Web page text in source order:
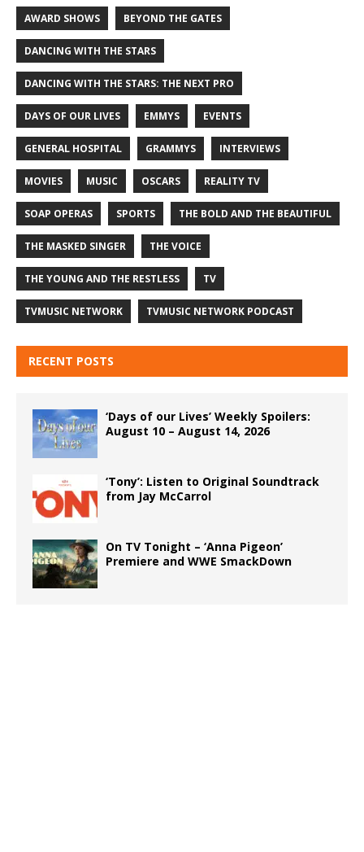
AWARD SHOWS BEYOND THE GATES
DANCING WITH THE STARS
DANCING WITH THE STARS: THE NEXT PRO
DAYS OF OUR LIVES EMMYS EVENTS
GENERAL HOSPITAL GRAMMYS INTERVIEWS
MOVIES MUSIC OSCARS REALITY TV
SOAP OPERAS SPORTS THE BOLD AND THE BEAUTIFUL
THE MASKED SINGER THE VOICE
THE YOUNG AND THE RESTLESS TV
TVMUSIC NETWORK TVMUSIC NETWORK PODCAST
RECENT POSTS
‘Days of our Lives’ Weekly Spoilers:
August 10 – August 14, 2026
‘Tony’: Listen to Original Soundtrack
from Jay McCarrol
On TV Tonight – ‘Anna Pigeon’
Premiere and WWE SmackDown